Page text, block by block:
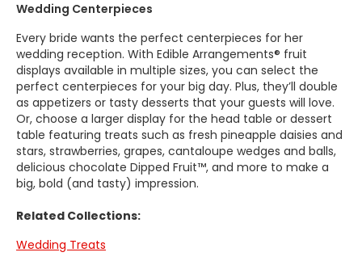
Wedding Centerpieces
Every bride wants the perfect centerpieces for her
wedding reception. With Edible Arrangements® fruit
displays available in multiple sizes, you can select the
perfect centerpieces for your big day. Plus, they’ll double
as appetizers or tasty desserts that your guests will love.
Or, choose a larger display for the head table or dessert
table featuring treats such as fresh pineapple daisies and
stars, strawberries, grapes, cantaloupe wedges and balls,
delicious chocolate Dipped Fruit™, and more to make a
big, bold (and tasty) impression.
Related Collections:
Wedding Treats